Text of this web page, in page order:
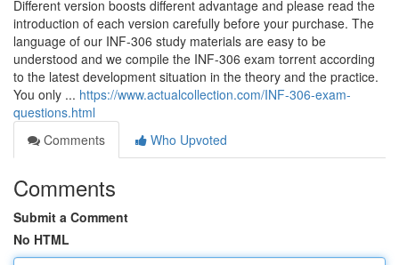
Different version boosts different advantage and please read the
introduction of each version carefully before your purchase. The
language of our INF-306 study materials are easy to be
understood and we compile the INF-306 exam torrent according
to the latest development situation in the theory and the practice.
You only ... https://www.actualcollection.com/INF-306-exam-
questions.html
Comments
Who Upvoted
Comments
Submit a Comment
No HTML